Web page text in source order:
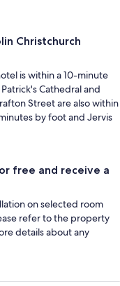
Christchurch
is within a 10-minute
Cathedral and
Street are also within
by foot and Jervis
free and receive a
on selected room
refer to the property
details about any